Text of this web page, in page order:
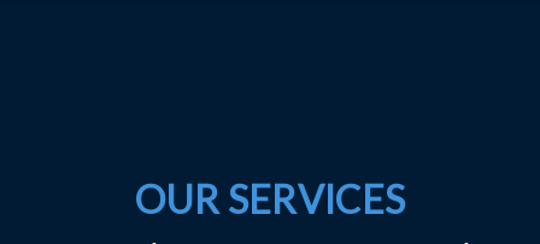
OUR SERVICES